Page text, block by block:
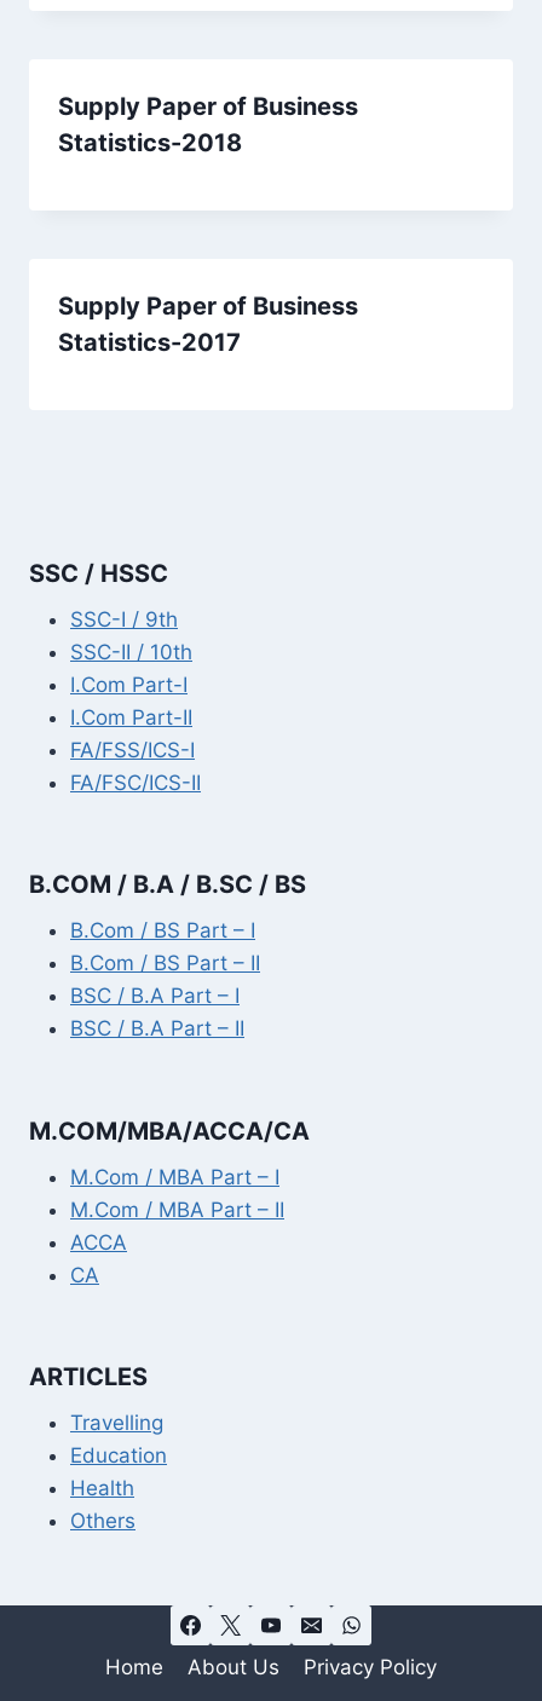
Supply Paper of Business
Statistics-2018
Supply Paper of Business
Statistics-2017
SSC / HSSC
SSC-I / 9th
SSC-II / 10th
I.Com Part-I
I.Com Part-II
FA/FSS/ICS-I
FA/FSC/ICS-II
B.COM / B.A / B.SC / BS
B.Com / BS Part – I
B.Com / BS Part – II
BSC / B.A Part – I
BSC / B.A Part – II
M.COM/MBA/ACCA/CA
M.Com / MBA Part – I
M.Com / MBA Part – II
ACCA
CA
ARTICLES
Travelling
Education
Health
Others
Home About Us
Privacy Policy